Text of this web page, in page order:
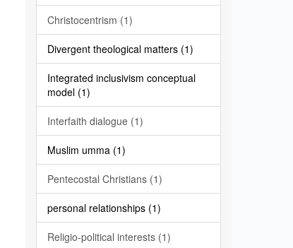
Christocentrism (1)
Divergent theological matters (1)
Integrated inclusivism conceptual
model (1)
Interfaith dialogue (1)
Muslim umma (1)
Pentecostal Christians (1)
personal relationships (1)
Religio-political interests (1)